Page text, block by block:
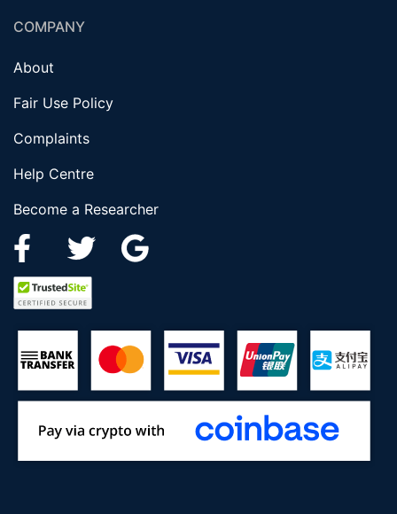
COMPANY
About
Fair Use Policy
Complaints
Help Centre
Become a Researcher